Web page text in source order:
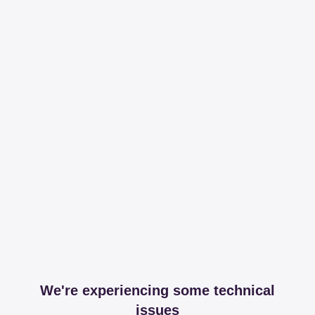
We're experiencing some technical
issues